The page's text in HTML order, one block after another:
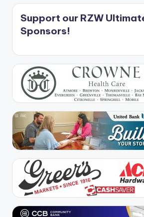
Support our RZW
Sponsors!